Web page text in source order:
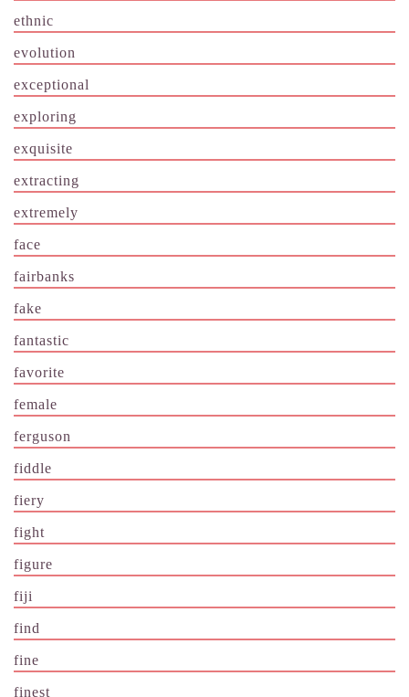
ethnic
evolution
exceptional
exploring
exquisite
extracting
extremely
face
fairbanks
fake
fantastic
favorite
female
ferguson
fiddle
fiery
fight
figure
fiji
find
fine
finest